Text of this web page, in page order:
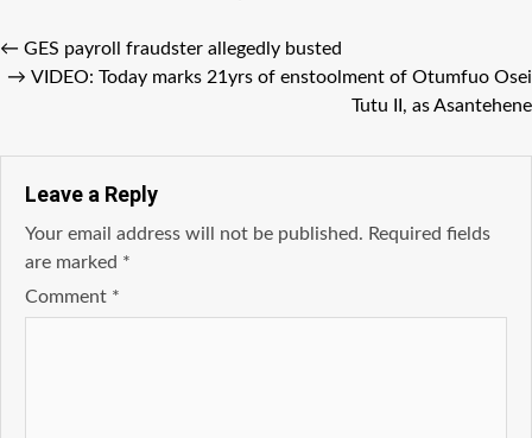
← GES payroll fraudster allegedly busted
→ VIDEO: Today marks 21yrs of enstoolment of Otumfuo Osei
Tutu II, as Asantehene
Leave a Reply
Your email address will not be published. Required fields
are marked *
Comment *